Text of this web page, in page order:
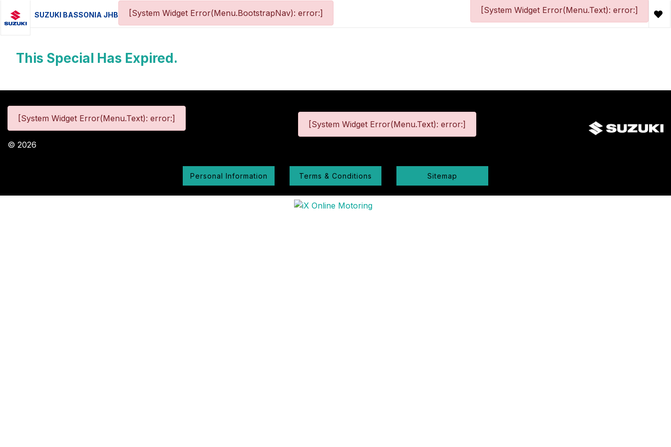
SUZUKI BASSONIA JHB [System Widget Error(Menu.BootstrapNav): error:] [System Widget Error(Menu.Text): error:]
This Special Has Expired.
[System Widget Error(Menu.Text): error:]
© 2026
[System Widget Error(Menu.Text): error:]
Personal Information Terms & Conditions Sitemap